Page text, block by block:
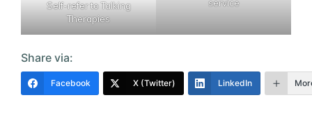
Self-refer to Talking
Therapies
service
Share via:
Facebook X (Twitter) LinkedIn